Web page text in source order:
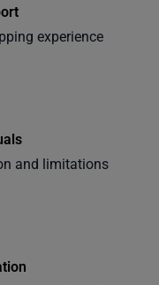
experience
and limitations